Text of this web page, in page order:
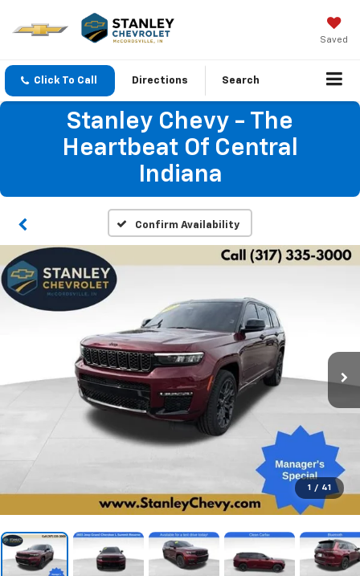
Saved
Click To Call Directions Search
Stanley Chevy - The
Heartbeat Of Central
Indiana
Confirm Availability
1 / 41